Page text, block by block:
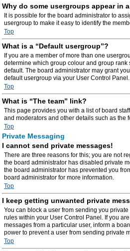
Why do some usergroups appear in
It is possible for the board administrator to
usergroup to make it easy to identify the
Top
What is a “Default usergroup”?
If you are a member of more than one
determine which group colour and group rank
default. The board administrator may grant
default usergroup via your User Control Panel.
Top
What is “The team” link?
This page provides you with a list of board
and moderators and other details such as the
Top
Private Messaging
I cannot send private messages!
There are three reasons for this; you are not
the board administrator has disabled private
the board administrator has prevented you
board administrator for more information.
Top
I keep getting unwanted private
You can block a user from sending you
rules within your User Control Panel. If you
messages from a particular user, inform a
power to prevent a user from sending private
Top